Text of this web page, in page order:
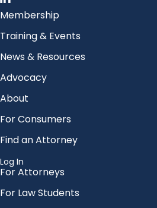
Membership
Training & Events
News & Resources
Advocacy
About
For Consumers
Find an Attorney
Log In
For Attorneys
For Law Students